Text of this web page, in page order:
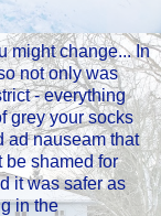
might change... In
not only was
- everything
grey your socks
ad nauseam that
be shamed for
it was safer as
in the